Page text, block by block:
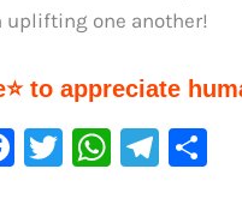
uplifting one another!
to appreciate
F
T
W Te